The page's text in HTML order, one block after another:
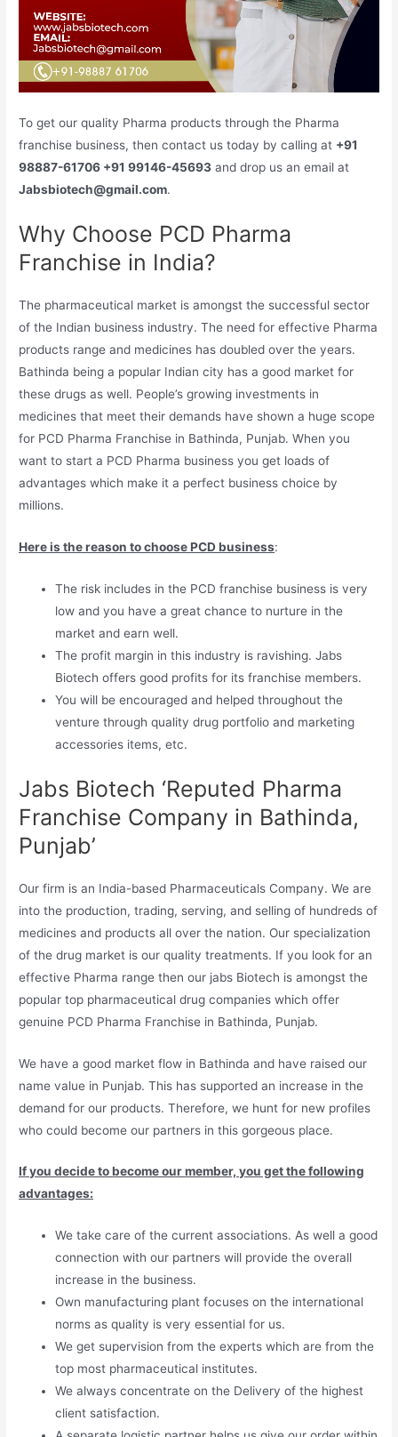
To get our quality Pharma products through the Pharma
franchise business, then contact us today by calling at +91
98887-61706 +91 99146-45693 and drop us an email at
Jabsbiotech@gmail.com.
Why Choose PCD Pharma
Franchise in India?
The pharmaceutical market is amongst the successful sector
of the Indian business industry. The need for effective Pharma
products range and medicines has doubled over the years.
Bathinda being a popular Indian city has a good market for
these drugs as well. People’s growing investments in
medicines that meet their demands have shown a huge scope
for PCD Pharma Franchise in Bathinda, Punjab. When you
want to start a PCD Pharma business you get loads of
advantages which make it a perfect business choice by
millions.
Here is the reason to choose PCD business:
The risk includes in the PCD franchise business is very
low and you have a great chance to nurture in the
market and earn well.
The profit margin in this industry is ravishing. Jabs
Biotech offers good profits for its franchise members.
You will be encouraged and helped throughout the
venture through quality drug portfolio and marketing
accessories items, etc.
Jabs Biotech ‘Reputed Pharma
Franchise Company in Bathinda,
Punjab’
Our firm is an India-based Pharmaceuticals Company. We are
into the production, trading, serving, and selling of hundreds of
medicines and products all over the nation. Our specialization
of the drug market is our quality treatments. If you look for an
effective Pharma range then our jabs Biotech is amongst the
popular top pharmaceutical drug companies which offer
genuine PCD Pharma Franchise in Bathinda, Punjab.
We have a good market flow in Bathinda and have raised our
name value in Punjab. This has supported an increase in the
demand for our products. Therefore, we hunt for new profiles
who could become our partners in this gorgeous place.
If you decide to become our member, you get the following
advantages:
We take care of the current associations. As well a good
connection with our partners will provide the overall
increase in the business.
Own manufacturing plant focuses on the international
norms as quality is very essential for us.
We get supervision from the experts which are from the
top most pharmaceutical institutes.
We always concentrate on the Delivery of the highest
client satisfaction.